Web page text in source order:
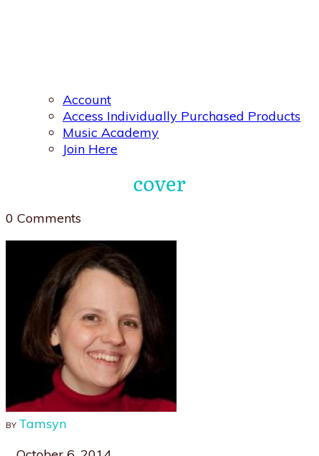
Account
Access Individually Purchased Products
Music Academy
Join Here
cover
0 Comments
BY Tamsyn